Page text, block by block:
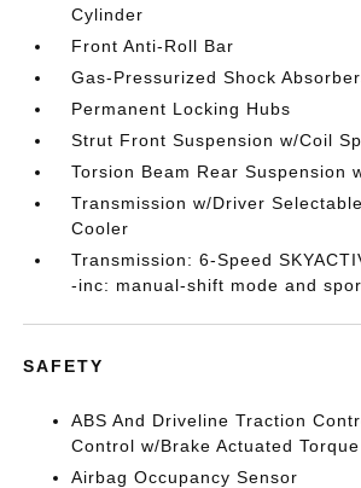
Cylinder
Front Anti-Roll Bar
Gas-Pressurized Shock
Permanent Locking Hubs
Strut Front Suspension w/Coil
Torsion Beam Rear Suspension
Transmission w/Driver
Cooler
Transmission: 6-Speed
-inc: manual-shift mode and
SAFETY
ABS And Driveline Traction
Control w/Brake Actuated
Airbag Occupancy Sensor